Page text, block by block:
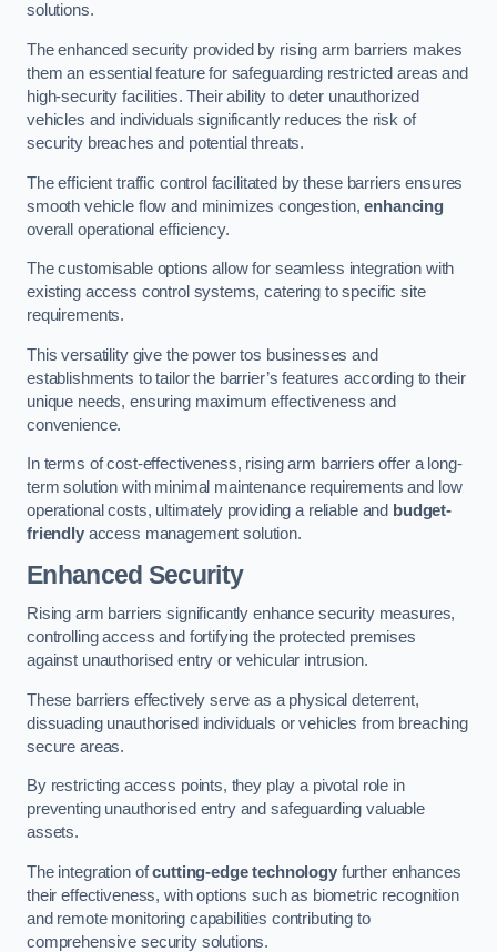
solutions.
The enhanced security provided by rising arm barriers makes
them an essential feature for safeguarding restricted areas and
high-security facilities. Their ability to deter unauthorized
vehicles and individuals significantly reduces the risk of
security breaches and potential threats.
The efficient traffic control facilitated by these barriers ensures
smooth vehicle flow and minimizes congestion,enhancing
overall operational efficiency.
The customisable options allow for seamless integration with
existing access control systems, catering to specific site
requirements.
This versatility give the power tos businesses and
establishments to tailor the barrier’s features according to their
unique needs, ensuring maximum effectiveness and
convenience.
In terms of cost-effectiveness, rising arm barriers offer a long-
term solution with minimal maintenance requirements and low
operational costs, ultimately providing a reliable and budget-
friendlyaccess management solution.
Enhanced Security
Rising arm barriers significantly enhance security measures,
controlling access and fortifying the protected premises
against unauthorised entry or vehicular intrusion.
These barriers effectively serve as a physical deterrent,
dissuading unauthorised individuals or vehicles from breaching
secure areas.
By restricting access points, they play a pivotal role in
preventing unauthorised entry and safeguarding valuable
assets.
The integration ofcutting-edge technologyfurther enhances
their effectiveness, with options such as biometric recognition
and remote monitoring capabilities contributing to
comprehensive security solutions.